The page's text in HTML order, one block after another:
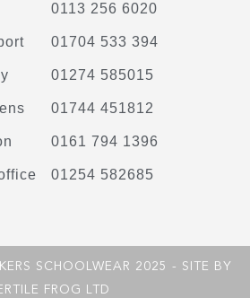
0113 256 6020
01704 533 394
01274 585015
01744 451812
0161 794 1396
01254 582685
SCHOOLWEAR 2025 - SITE BY
FROG LTD